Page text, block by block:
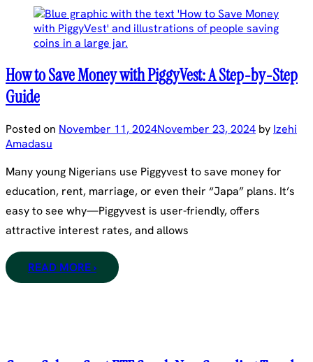
How to Save Money with PiggyVest: A Step-by-Step
Guide
Posted on November 11, 2024November 23, 2024 by Izehi
Amadasu
Many young Nigerians use Piggyvest to save money for
education, rent, marriage, or even their “Japa” plans. It’s
easy to see why—Piggyvest is user-friendly, offers
attractive interest rates, and allows
READ MORE ›